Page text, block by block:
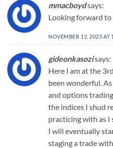
mmacboydsays:
Looking forward
NOVEMBER 12, 2023 AT
gideonkasozisays:
Here I am at the
been wonderful.
and options
the indices I shud
practicing with as I
I will eventually
staging a trade